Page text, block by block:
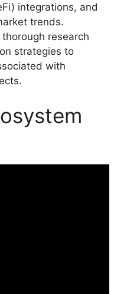
integrations, and
trends.
research
strategies to
with